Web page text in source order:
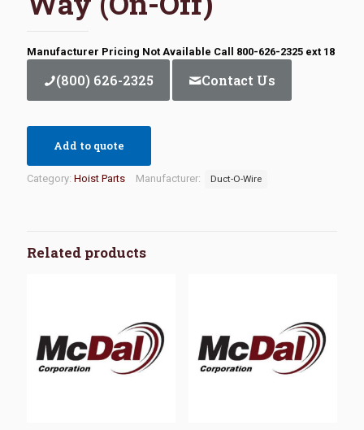
Manufacturer Pricing Not Available Call 800-626-2325 ext 18
(800) 626-2325 Contact Us
Add to quote
Category: Hoist Parts Manufacturer: Duct-O-Wire
Related products